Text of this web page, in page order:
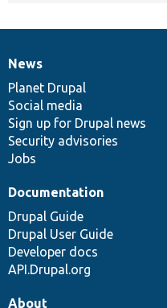
News
items
News
Planet Drupal
Social media
Sign up for Drupal news
Security advisories
Jobs
Our
community
Documentation
Documentation
Drupal Guide
Drupal User Guide
Developer docs
API.Drupal.org
Drupal
code
base
Governance
of
community
About